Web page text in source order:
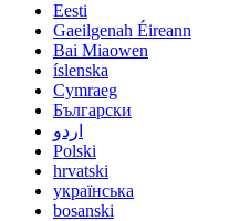
Eesti
Gaeilgenah Éireann
Bai Miaowen
íslenska
Cymraeg
Български
اردو
Polski
hrvatski
українська
bosanski